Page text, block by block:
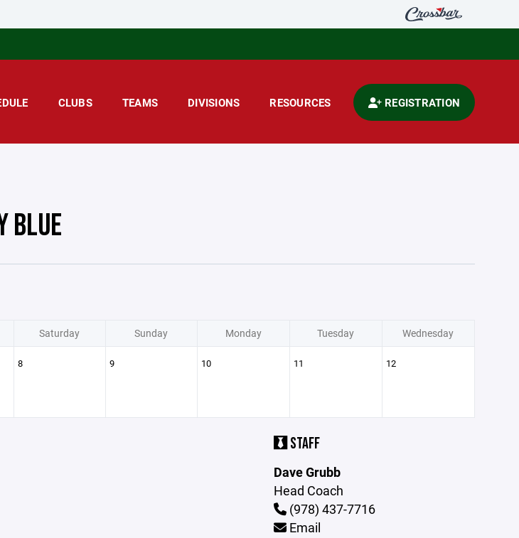
CLUBS TEAMS DIVISIONS RESOURCES REGISTRATION
BLUE
Saturday Sunday Monday Tuesday Wednesday
8 9 10 11 12
STAFF
Dave Grubb
Head Coach
(978) 437-7716
Email